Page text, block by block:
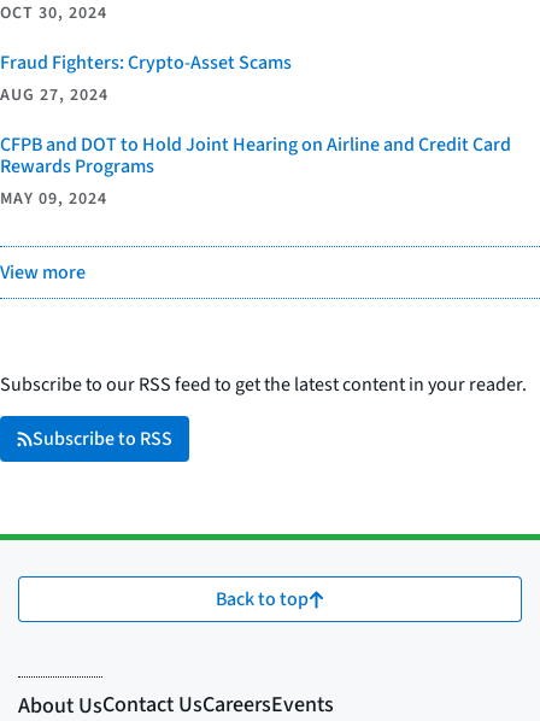
OCT 30, 2024
Fraud Fighters: Crypto-Asset Scams
AUG 27, 2024
CFPB and DOT to Hold Joint Hearing on Airline and Credit Card
Rewards Programs
MAY 09, 2024
View more
Subscribe to our RSS feed to get the latest content in your reader.
Subscribe to RSS
Back to top